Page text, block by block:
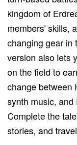
kingdom of
members' skills,
changing gear in
version also lets
on the field to
change between
synth music,
Complete the
stories, and